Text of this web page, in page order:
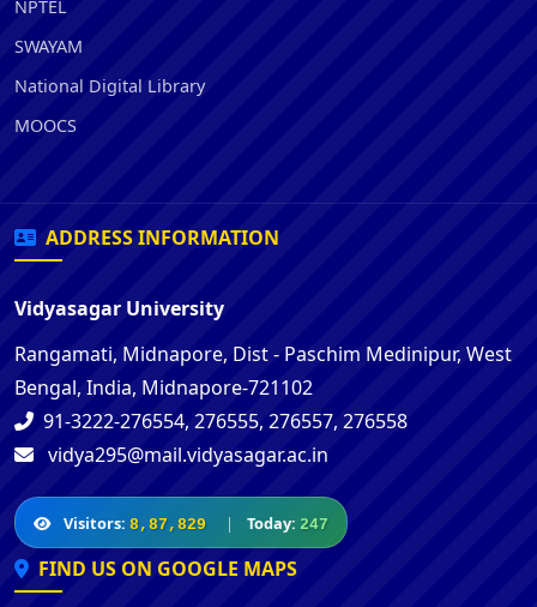
NPTEL
SWAYAM
National Digital Library
MOOCS
ADDRESS INFORMATION
Vidyasagar University
Rangamati, Midnapore, Dist - Paschim Medinipur, West
Bengal, India, Midnapore-721102
91-3222-276554, 276555, 276557, 276558
vidya295@mail.vidyasagar.ac.in
Visitors: 8,87,829 | Today: 247
FIND US ON GOOGLE MAPS